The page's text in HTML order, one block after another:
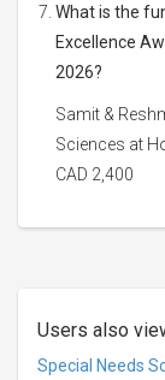
What is the
Excellence
2026?
Samit &
Sciences at
CAD 2,400
Users also
Special Needs